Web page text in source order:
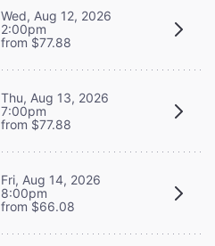
Wed, Aug 12, 2026
2:00pm
from $77.88
Thu, Aug 13, 2026
7:00pm
from $77.88
Fri, Aug 14, 2026
8:00pm
from $66.08